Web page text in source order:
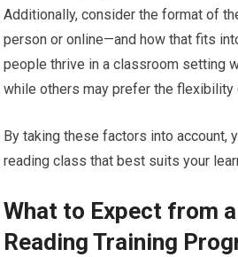
Additionally, consider the format of
person or online—and how that fits
people thrive in a classroom setting
while others may prefer the flexibility
By taking these factors into account,
reading class that best suits your
What to Expect from
Reading Training